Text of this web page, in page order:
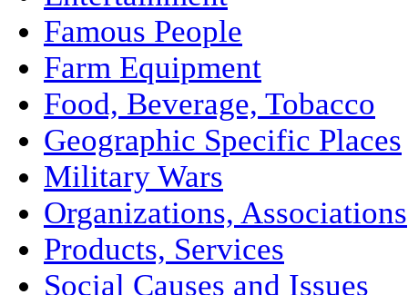
Famous People
Farm Equipment
Food, Beverage, Tobacco
Geographic Specific Places
Military Wars
Organizations, Associations
Products, Services
Social Causes and Issues